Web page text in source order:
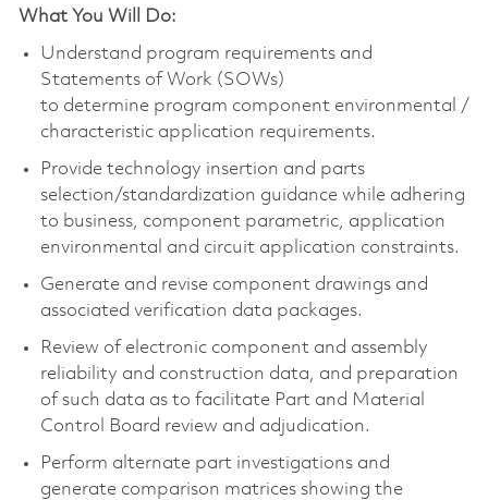
What You Will Do:
Understand program requirements and
Statements of Work (SOWs)
to determine program component environmental /
characteristic application requirements.
Provide technology insertion and parts
selection/standardization guidance while adhering
to business, component parametric, application
environmental and circuit application constraints.
Generate and revise component drawings and
associated verification data packages.
Review of electronic component and assembly
reliability and construction data, and preparation
of such data as to facilitate Part and Material
Control Board review and adjudication.
Perform alternate part investigations and
generate comparison matrices showing the